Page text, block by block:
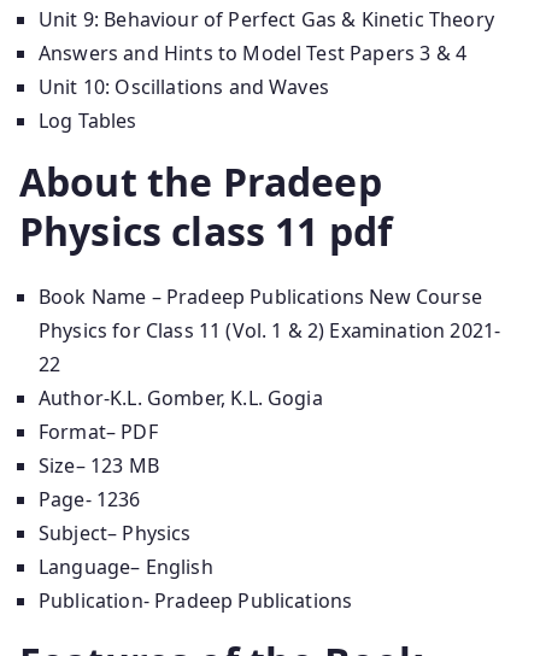
Unit 9: Behaviour of Perfect Gas & Kinetic Theory
Answers and Hints to Model Test Papers 3 & 4
Unit 10: Oscillations and Waves
Log Tables
About the Pradeep
Physics class 11 pdf
Book Name – Pradeep Publications New Course
Physics for Class 11 (Vol. 1 & 2) Examination 2021-
22
Author-K.L. Gomber, K.L. Gogia
Format– PDF
Size– 123 MB
Page- 1236
Subject– Physics
Language– English
Publication- Pradeep Publications